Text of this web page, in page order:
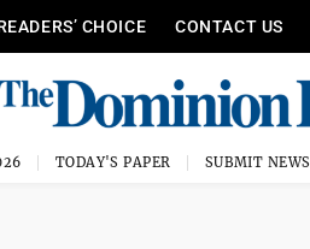
CHOICE CONTACT US
TODAY'S PAPER SUBMIT NEWS